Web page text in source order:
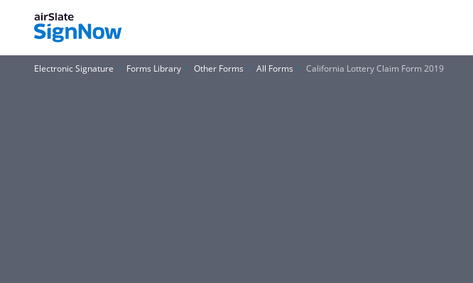
Electronic Signature Forms Library Other Forms All Forms California Lottery Claim Form 2019